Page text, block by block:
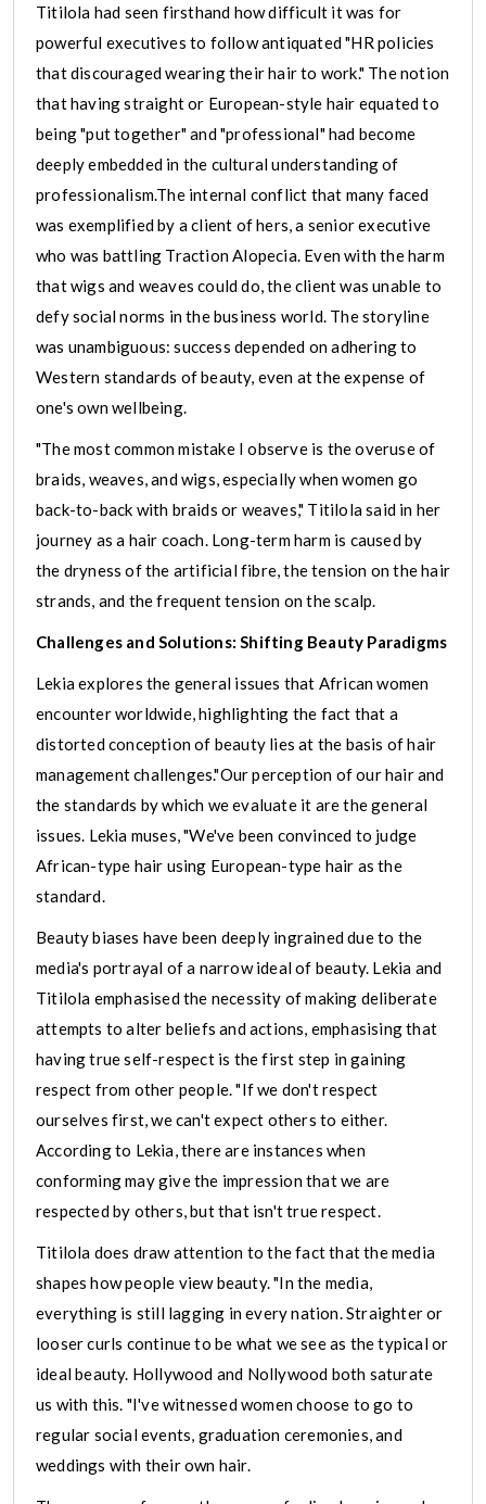
Titilola had seen firsthand how difficult it was for
powerful executives to follow antiquated "HR policies
that discouraged wearing their hair to work." The notion
that having straight or European-style hair equated to
being "put together" and "professional" had become
deeply embedded in the cultural understanding of
professionalism.The internal conflict that many faced
was exemplified by a client of hers, a senior executive
who was battling Traction Alopecia. Even with the harm
that wigs and weaves could do, the client was unable to
defy social norms in the business world. The storyline
was unambiguous: success depended on adhering to
Western standards of beauty, even at the expense of
one's own wellbeing.
"The most common mistake I observe is the overuse of
braids, weaves, and wigs, especially when women go
back-to-back with braids or weaves," Titilola said in her
journey as a hair coach. Long-term harm is caused by
the dryness of the artificial fibre, the tension on the hair
strands, and the frequent tension on the scalp.
Challenges and Solutions: Shifting Beauty Paradigms
Lekia explores the general issues that African women
encounter worldwide, highlighting the fact that a
distorted conception of beauty lies at the basis of hair
management challenges."Our perception of our hair and
the standards by which we evaluate it are the general
issues. Lekia muses, "We've been convinced to judge
African-type hair using European-type hair as the
standard.
Beauty biases have been deeply ingrained due to the
media's portrayal of a narrow ideal of beauty. Lekia and
Titilola emphasised the necessity of making deliberate
attempts to alter beliefs and actions, emphasising that
having true self-respect is the first step in gaining
respect from other people. "If we don't respect
ourselves first, we can't expect others to either.
According to Lekia, there are instances when
conforming may give the impression that we are
respected by others, but that isn't true respect.
Titilola does draw attention to the fact that the media
shapes how people view beauty. "In the media,
everything is still lagging in every nation. Straighter or
looser curls continue to be what we see as the typical or
ideal beauty. Hollywood and Nollywood both saturate
us with this. "I've witnessed women choose to go to
regular social events, graduation ceremonies, and
weddings with their own hair.